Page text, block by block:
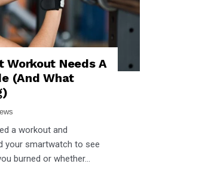
Workout Needs A
(And What
a workout and
your smartwatch to see
burned or whether…